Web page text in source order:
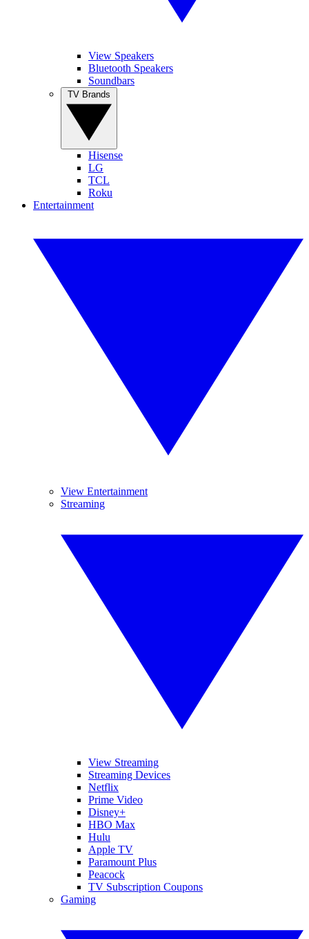
View Speakers
Bluetooth Speakers
Soundbars
Hisense
LG
TCL
Roku
Entertainment
View Entertainment
Streaming
View Streaming
Streaming Devices
Netflix
Prime Video
Disney+
HBO Max
Hulu
Apple TV
Paramount Plus
Peacock
TV Subscription Coupons
Gaming